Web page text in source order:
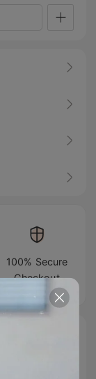
100% Secure
Checkout
Instagram